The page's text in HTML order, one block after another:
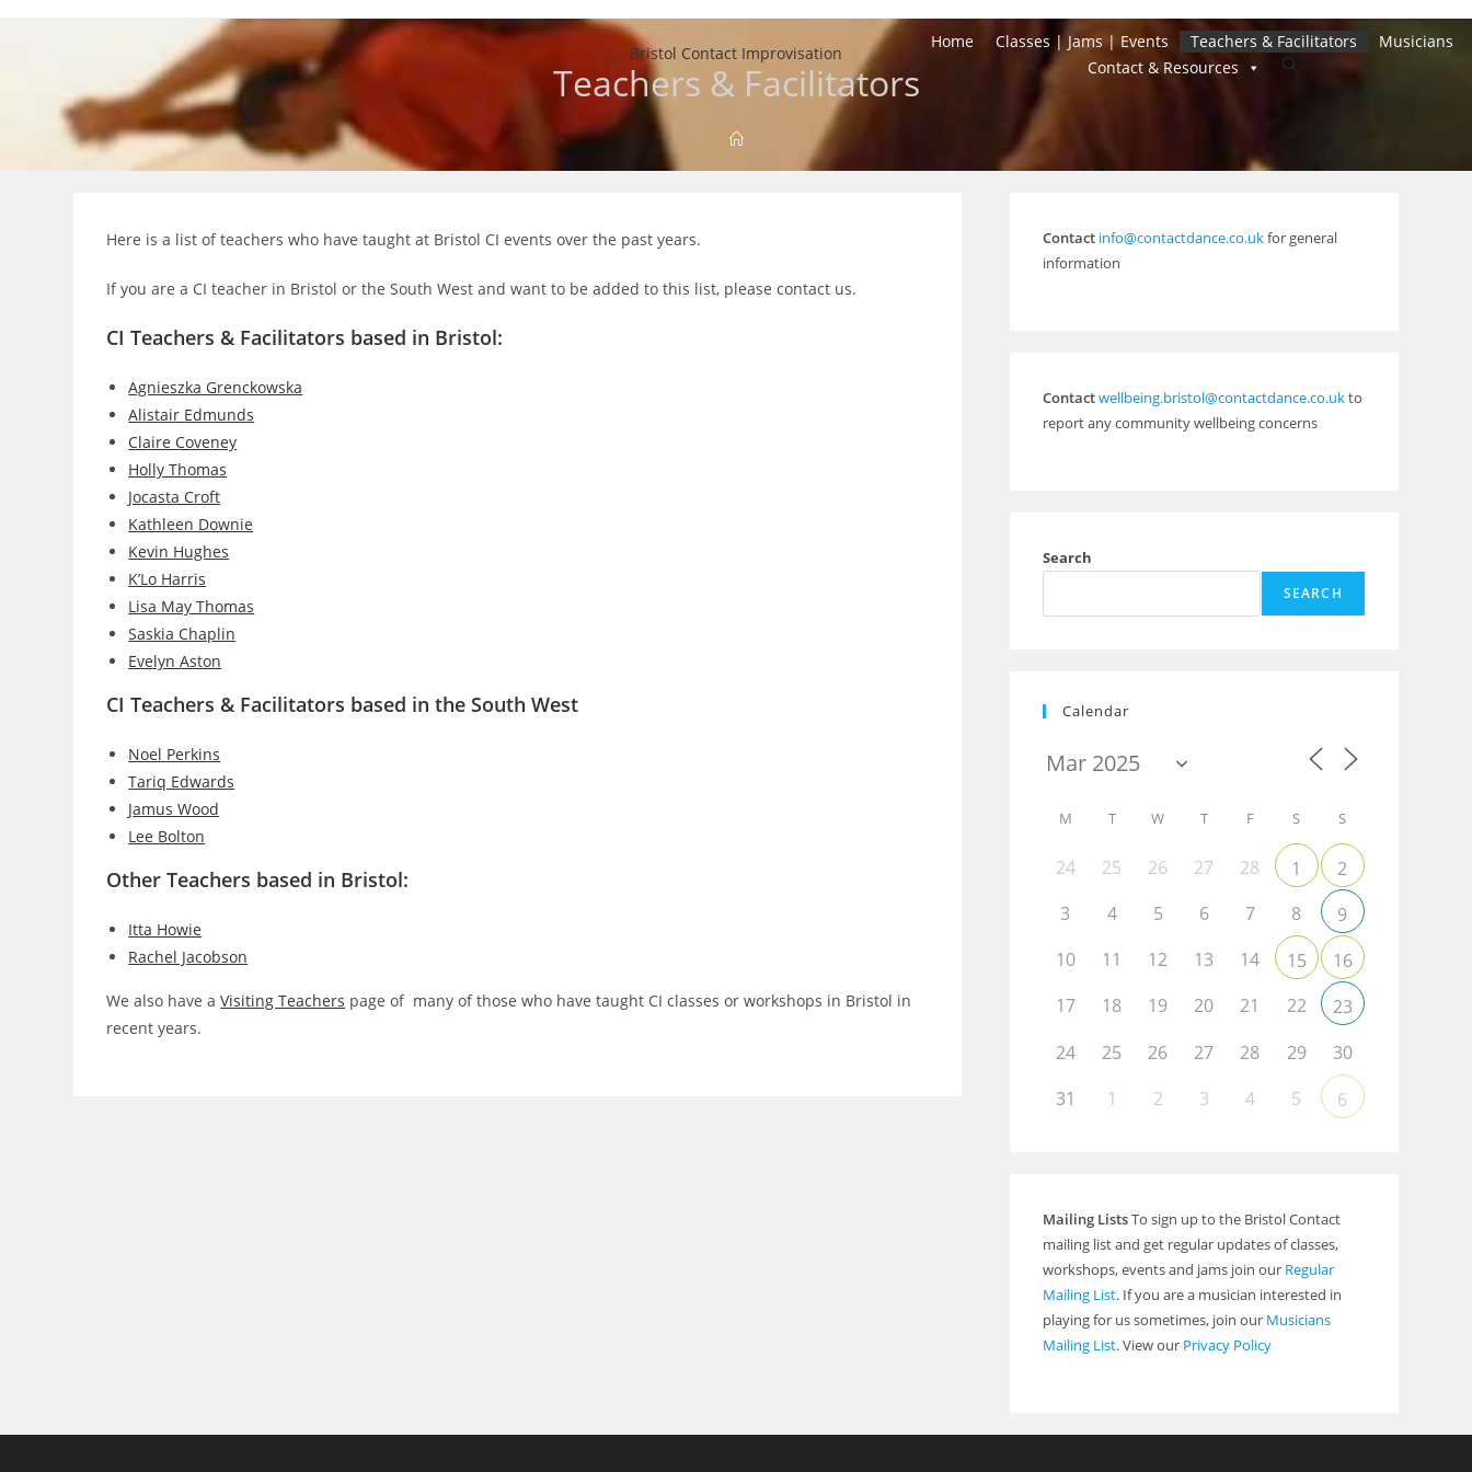
Bristol Contact Improvisation
Home Classes | Jams | Events Teachers & Facilitators
Musicians
Contact & Resources
Toggle
Teachers & Facilitators
Here is a list of teachers who have taught at Bristol CI events over the past years.
If you are a CI teacher in Bristol or the South West and want to be added to this list, please contact us.
CI Teachers & Facilitators based in Bristol:
Agnieszka Grenckowska
Alistair Edmunds
Claire Coveney
Holly Thomas
Jocasta Croft
Kathleen Downie
Kevin Hughes
K’Lo Harris
Lisa May Thomas
Saskia Chaplin
Evelyn Aston
CI Teachers & Facilitators based in the South West
Noel Perkins
Tariq Edwards
Jamus Wood
Lee Bolton
Other Teachers based in Bristol:
Itta Howie
Rachel Jacobson
We also have aVisiting Teachers page of many of those who have taught CI classes or workshops in Bristol in
recent years.
Contact info@contactdance.co.ukfor general
information
Contactwellbeing.bristol@contactdance.co.ukto
report any community wellbeing concerns
Search
SEARCH
Calendar
M T W T F S S
24 25 26 27 28 1
2
3
4 5 6 7 8
9
10
11 12 13 14 15
16
17
18 19 20 21 22
23
24
25 26 27 28 29
30
31
1 2 3 4 5 6
Mailing ListsTo sign up to the Bristol Contact
mailing list and get regular updates of classes,
workshops, events and jams join our Regular
Mailing List. If you are a musician interested in
playing for us sometimes, join our Musicians
Mailing List. View our Privacy Policy